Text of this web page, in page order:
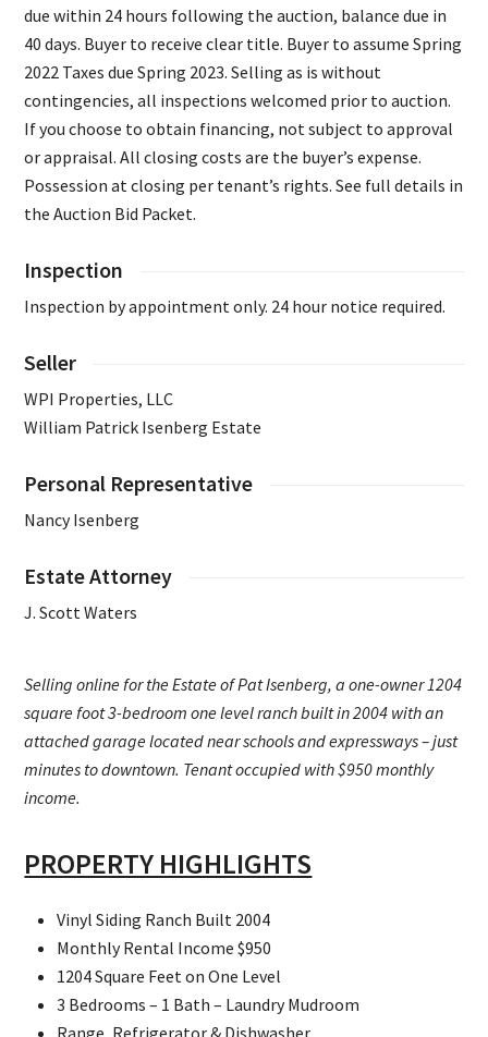
due within 24 hours following the auction, balance due in
40 days. Buyer to receive clear title. Buyer to assume Spring
2022 Taxes due Spring 2023. Selling as is without
contingencies, all inspections welcomed prior to auction.
If you choose to obtain financing, not subject to approval
or appraisal. All closing costs are the buyer’s expense.
Possession at closing per tenant’s rights. See full details in
the Auction Bid Packet.
Inspection
Inspection by appointment only. 24 hour notice required.
Seller
WPI Properties, LLC
William Patrick Isenberg Estate
Personal Representative
Nancy Isenberg
Estate Attorney
J. Scott Waters
Selling online for the Estate of Pat Isenberg, a one-owner 1204
square foot 3-bedroom one level ranch built in 2004 with an
attached garage located near schools and expressways – just
minutes to downtown. Tenant occupied with $950 monthly
income.
PROPERTY HIGHLIGHTS
Vinyl Siding Ranch Built 2004
Monthly Rental Income $950
1204 Square Feet on One Level
3 Bedrooms – 1 Bath – Laundry Mudroom